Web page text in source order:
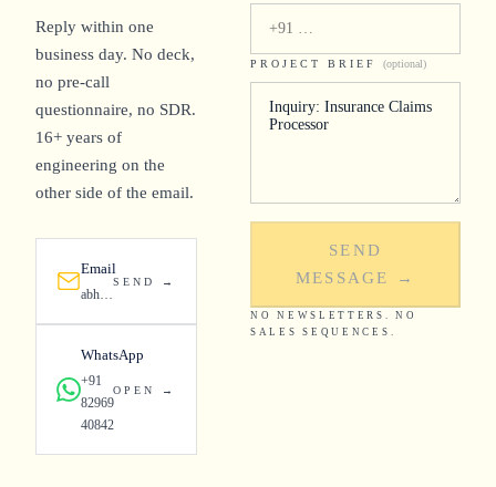
Reply within one
business day. No deck,
no pre-call
questionnaire, no SDR.
16+ years of
engineering on the
other side of the email.
Email
abhishek@fordelstudios.com
SEND →
WhatsApp
+91
82969
40842
OPEN →
PROJECT BRIEF(optional)
SEND
MESSAGE →
NO NEWSLETTERS. NO
SALES SEQUENCES.